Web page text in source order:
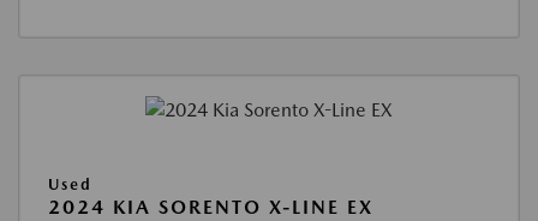
Used
2024 KIA SORENTO X-LINE EX